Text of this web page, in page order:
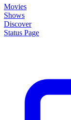
Movies
Shows
Discover
Status Page